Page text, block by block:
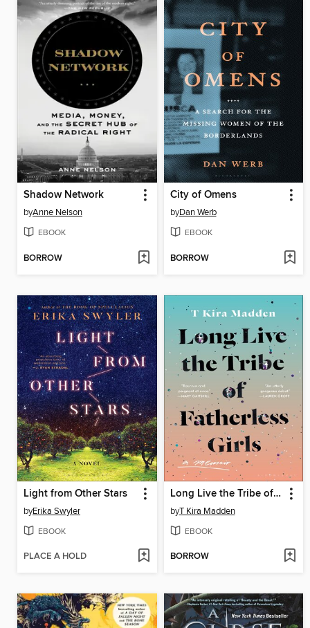
Shadow Network
byAnne Nelson
EBOOK
BORROW
City of Omens
byDan Werb
EBOOK
BORROW
Light from Other Stars
byErika Swyler
EBOOK
PLACE A HOLD
Long Live the Tribe of Fatherless Girls
byT Kira Madden
EBOOK
BORROW